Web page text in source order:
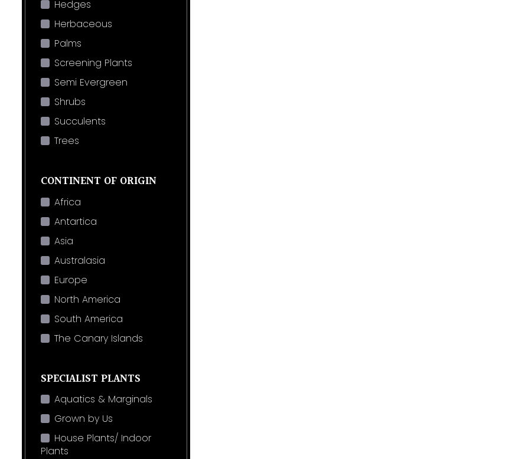
Hedges
Herbaceous
Palms
Screening Plants
Semi Evergreen
Shrubs
Succulents
Trees
CONTINENT OF ORIGIN
Africa
Antartica
Asia
Australasia
Europe
North America
South America
The Canary Islands
SPECIALIST PLANTS
Aquatics & Marginals
Grown by Us
House Plants/ Indoor
Plants